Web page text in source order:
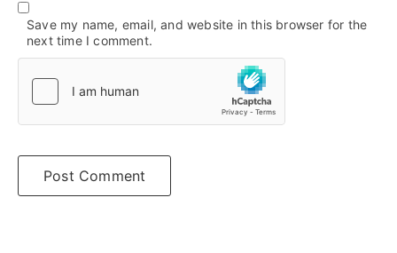
Save my name, email, and website in this browser for the
next time I comment.